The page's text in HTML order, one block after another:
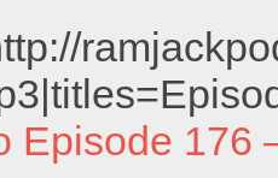
Episode 176